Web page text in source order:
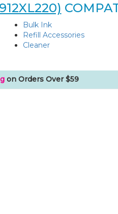
Bulk Ink
Refill Accessories
Cleaner
on Orders Over $59